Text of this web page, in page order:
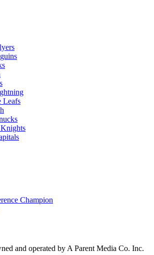
Leafs
Champion
and operated by A Parent Media Co. Inc.